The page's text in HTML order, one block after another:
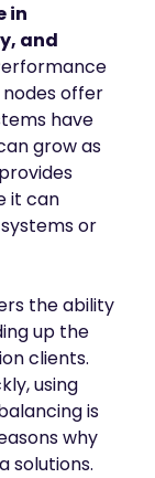
in
and
offer
have
grow as
it can
or
the ability
up the
clients.
using
is
why
solutions.